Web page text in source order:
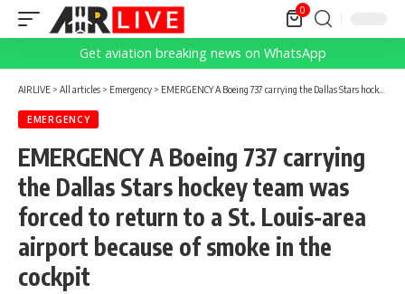
0
Get aviation breaking news on WhatsApp
AIRLIVE > All articles > Emergency > EMERGENCY A Boeing 737 carrying the Dallas Stars hockey team was forced to return to a St. Louis-area airport because of smoke in the cockpit
EMERGENCY
EMERGENCY A Boeing 737 carrying
the Dallas Stars hockey team was
forced to return to a St. Louis-area
airport because of smoke in the
cockpit